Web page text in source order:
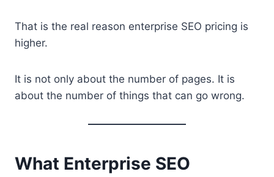
That is the real reason enterprise SEO pricing is
higher.
It is not only about the number of pages. It is
about the number of things that can go wrong.
What Enterprise SEO